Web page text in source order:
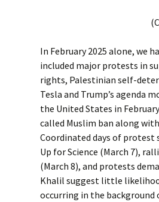
In February 2025 alone, we
included major protests in
rights, Palestinian self-
Tesla and Trump’s agenda
the United States in
called Muslim ban along
Coordinated days of protest
Up for Science (March 7),
(March 8), and protests
Khalil suggest little
occurring in the